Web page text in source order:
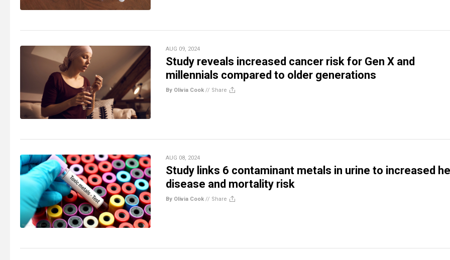
AUG 09, 2024
Study reveals increased cancer risk for Gen X and
millennials compared to older generations
By Olivia Cook // Share
AUG 08, 2024
Study links 6 contaminant metals in urine to increased
disease and mortality risk
By Olivia Cook // Share